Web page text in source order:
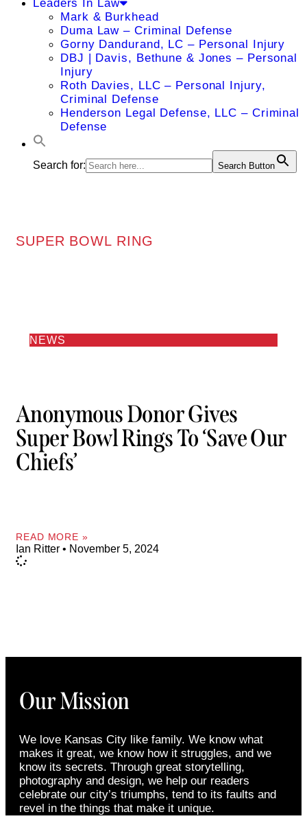
Leaders In Law
Mark & Burkhead
Duma Law – Criminal Defense
Gorny Dandurand, LC – Personal Injury
DBJ | Davis, Bethune & Jones – Personal
Injury
Roth Davies, LLC – Personal Injury,
Criminal Defense
Henderson Legal Defense, LLC – Criminal
Defense
Search for: Search Button
SUPER BOWL RING
NEWS
Anonymous Donor Gives
Super Bowl Rings To ‘Save Our
Chiefs’
READ MORE »
Ian Ritter November 5, 2024
Our Mission
We love Kansas City like family. We know what
makes it great, we know how it struggles, and we
know its secrets. Through great storytelling,
photography and design, we help our readers
celebrate our city’s triumphs, tend to its faults and
revel in the things that make it unique.